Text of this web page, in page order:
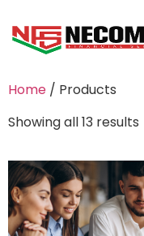
Home / Products
Showing all 13 results